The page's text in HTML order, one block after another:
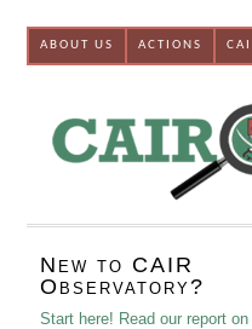
ABOUT US ACTIONS
New to CAIR
Observatory?
Start here! Read our report on